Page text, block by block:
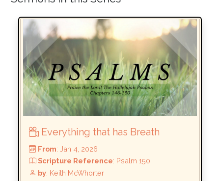
Everything that has Breath